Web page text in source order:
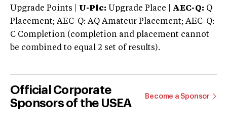
Upgrade Points | U-Plc: Upgrade Place | AEC-Q: Q
Placement; AEC-Q: AQ Amateur Placement; AEC-Q:
C Completion (completion and placement cannot
be combined to equal 2 set of results).
Official Corporate
Sponsors of the USEA
Become a Sponsor